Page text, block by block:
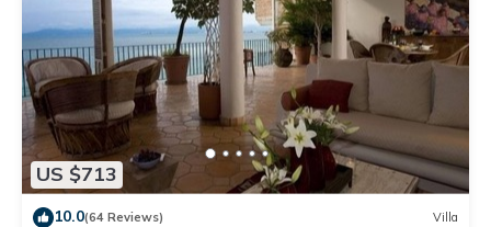
US $713
10.0(64 Reviews) Villa